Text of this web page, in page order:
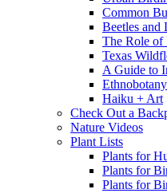
Common
Beetles and
The Role of
Texas
A Guide to
Haiku + Art
Check Out a
Nature Videos
Plant Lists
Plants for
Plants for
Plants for